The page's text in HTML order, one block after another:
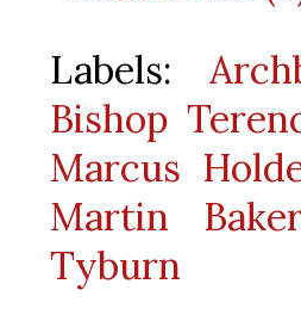
Labels:
Bishop
Marcus
Martin Baker
Tyburn